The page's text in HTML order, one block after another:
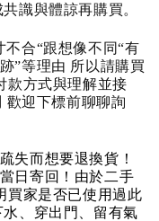
識與體諒再購買。
合“跟想像不同“有
”等理由 所以請購買
款方式與理解並接
歡迎下標前聊聊詢
失而想要退換貨！
日寄回！由於二手
買家是否已使用過此
、穿出門、留有氣